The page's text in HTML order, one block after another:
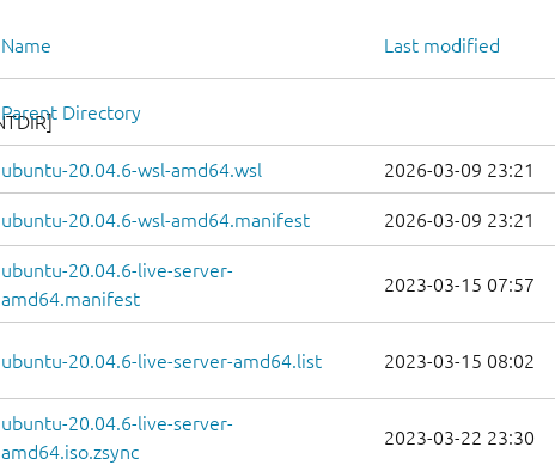
Name Last modified
Parent Directory
ubuntu-20.04.6-wsl-amd64.wsl 2026-03-09 23:21
ubuntu-20.04.6-wsl-amd64.manifest 2026-03-09 23:21
ubuntu-20.04.6-live-server-
amd64.manifest
2023-03-15 07:57
ubuntu-20.04.6-live-server-amd64.list 2023-03-15 08:02
ubuntu-20.04.6-live-server-
amd64.iso.zsync
2023-03-22 23:30